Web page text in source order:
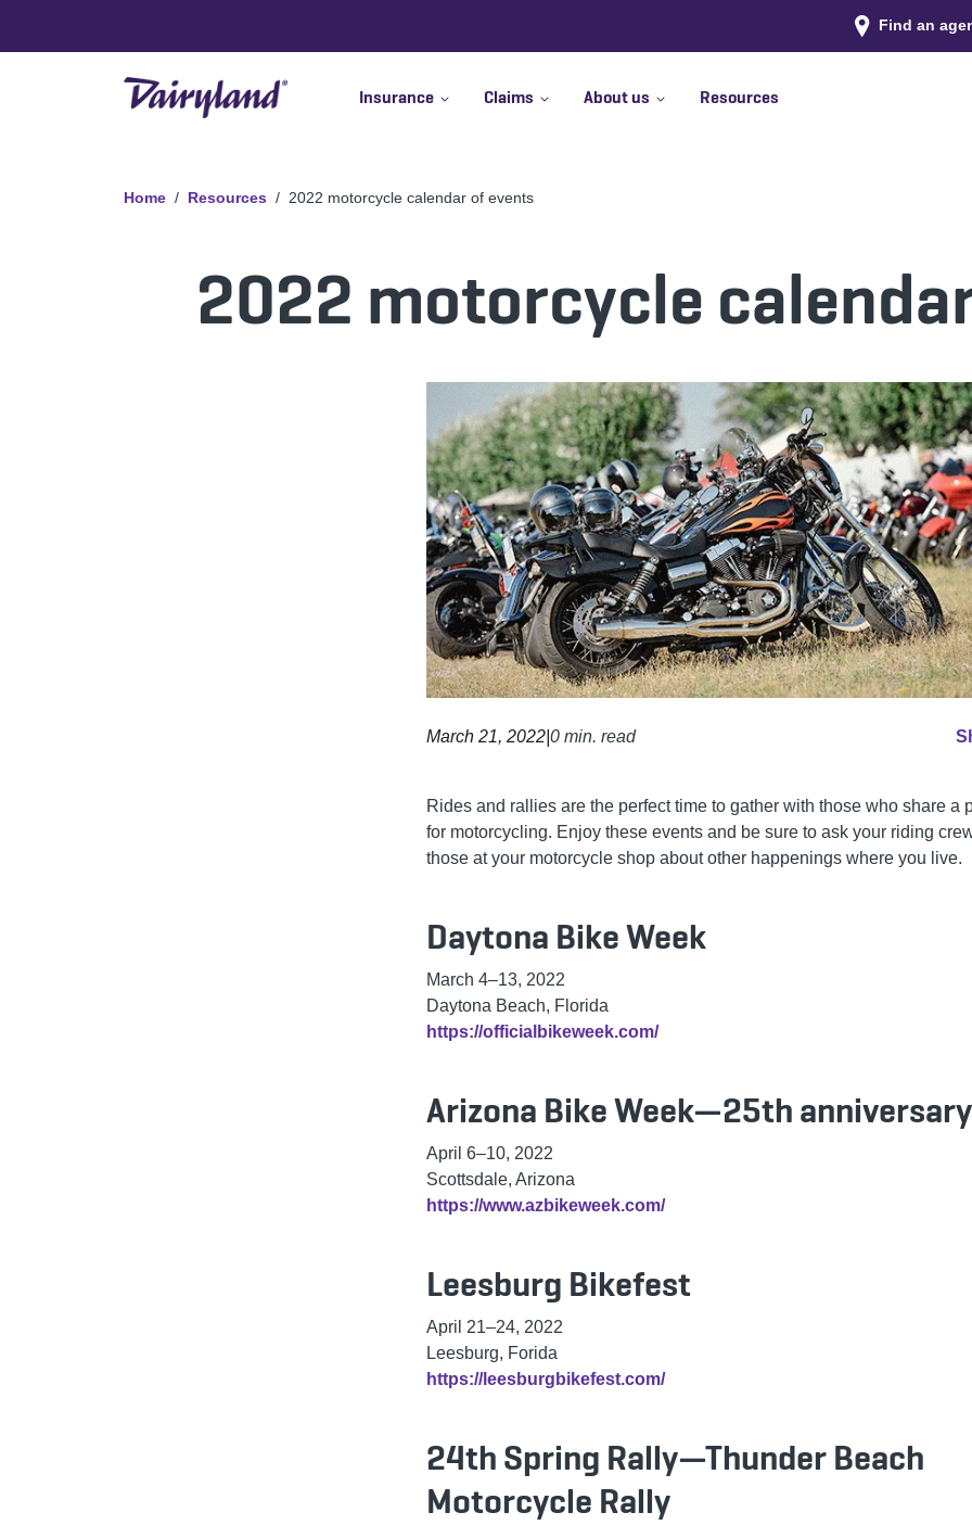
Find an
Insurance Claims About us Resources
Home Resources 2022 motorcycle calendar of events
2022 motorcycle
March 21, 2022 0 min. read
Rides and rallies are the perfect time to gather with those who share a
for motorcycling. Enjoy these events and be sure to ask your riding
those at your motorcycle shop about other happenings where you live.
Daytona Bike Week
March 4–13, 2022
Daytona Beach, Florida
https://officialbikeweek.com/
Arizona Bike Week—25th anniversary
April 6–10, 2022
Scottsdale, Arizona
https://www.azbikeweek.com/
Leesburg Bikefest
April 21–24, 2022
Leesburg, Forida
https://leesburgbikefest.com/
24th Spring Rally—Thunder Beach
Motorcycle Rally